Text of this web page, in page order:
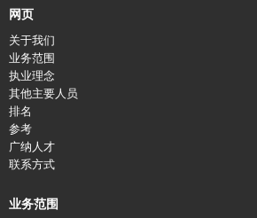
网页
关于我们
业务范围
执业理念
其他主要人员
排名
参考
广纳人才
联系方式
业务范围